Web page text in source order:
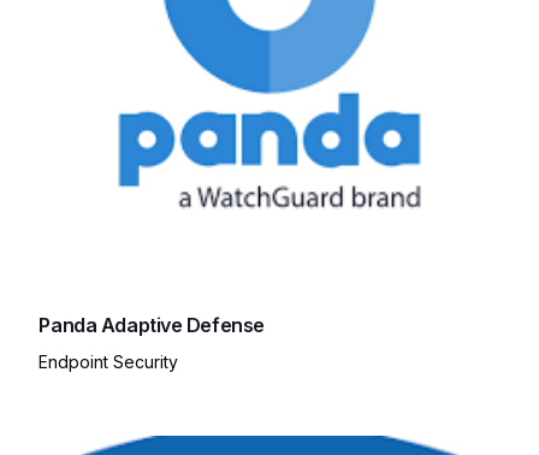
Panda Adaptive Defense
Endpoint Security